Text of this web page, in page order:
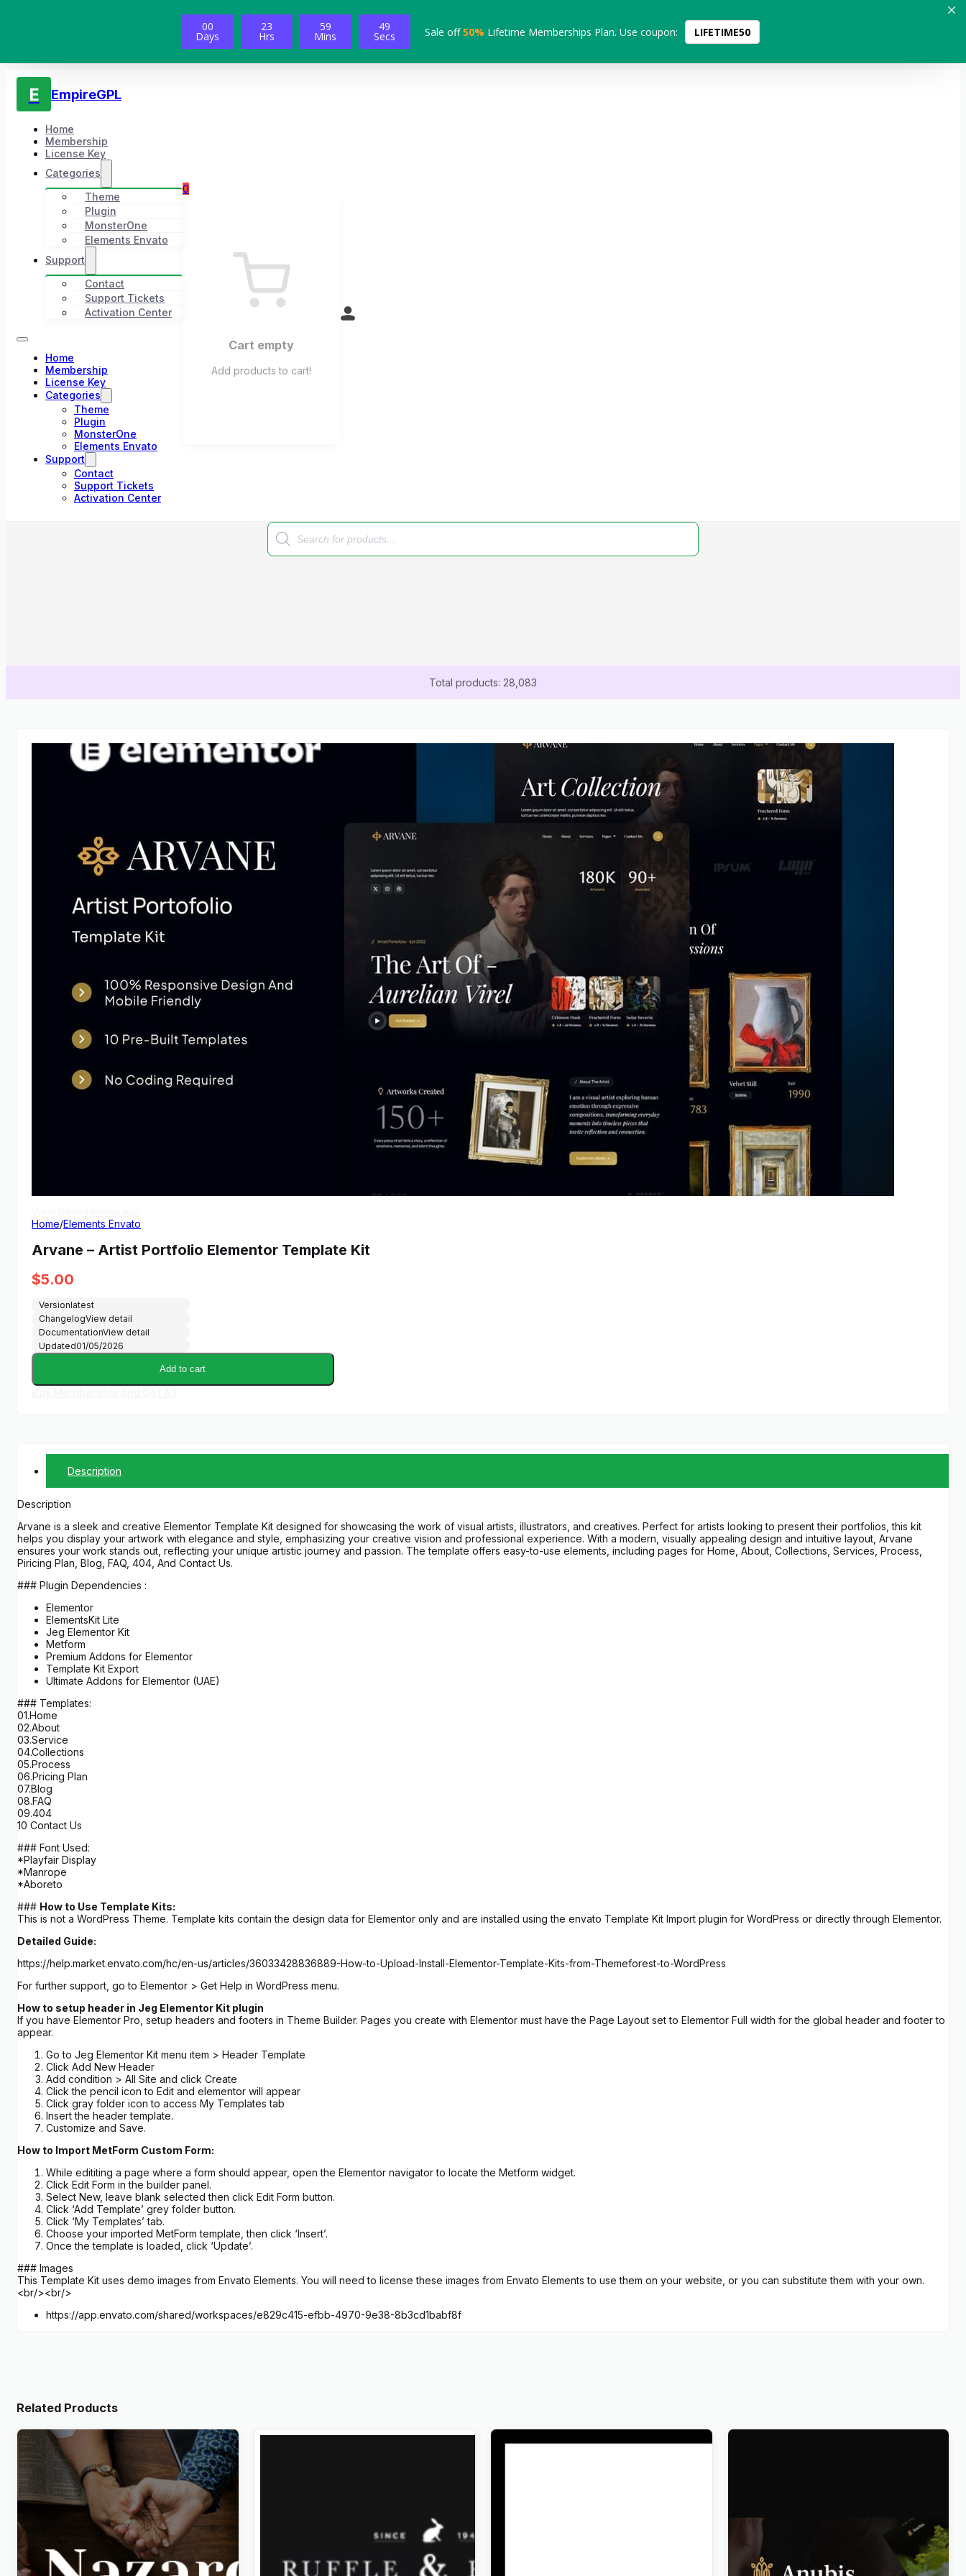
00
Days
23
Hrs
59
Mins
48
Secs Sale off50% Lifetime Memberships Plan. Use coupon: LIFETIME50
E EmpireGPL
Home
Membership
License Key
Categories
Theme
Plugin
MonsterOne
Elements Envato
Support
Contact
Support Tickets
Activation Center
Home
Membership
License Key
Categories
Theme
Plugin
MonsterOne
Elements Envato
Support
Contact
Support Tickets
Activation Center
0
Cart empty
Add products to cart!
Products
search
Total products: 28,083
Home/Elements Envato
Arvane – Artist Portfolio Elementor Template Kit
$5.00
Versionlatest
ChangelogView detail
DocumentationView detail
Updated01/05/2026
Add to cart
Description
Description
Arvane is a sleek and creative Elementor Template Kit designed for showcasing the work of visual artists, illustrators, and creatives. Perfect for artists looking to present their portfolios, this kit
helps you display your artwork with elegance and style, emphasizing your creative vision and professional experience. With a modern, visually appealing design and intuitive layout, Arvane
ensures your work stands out, reflecting your unique artistic journey and passion. The template offers easy-to-use elements, including pages for Home, About, Collections, Services, Process,
Piricing Plan, Blog, FAQ, 404, And Contact Us.
### Plugin Dependencies :
Elementor
ElementsKit Lite
Jeg Elementor Kit
Metform
Premium Addons for Elementor
Template Kit Export
Ultimate Addons for Elementor (UAE)
### Templates:
01.Home
02.About
03.Service
04.Collections
05.Process
06.Pricing Plan
07.Blog
08.FAQ
09.404
10 Contact Us
### Font Used:
*Playfair Display
*Manrope
*Aboreto
### How to Use Template Kits:
This is not a WordPress Theme. Template kits contain the design data for Elementor only and are installed using the envato Template Kit Import plugin for WordPress or directly through Elementor.
Detailed Guide:
https://help.market.envato.com/hc/en-us/articles/36033428836889-How-to-Upload-Install-Elementor-Template-Kits-from-Themeforest-to-WordPress
For further support, go to Elementor > Get Help in WordPress menu.
How to setup header in Jeg Elementor Kit plugin
If you have Elementor Pro, setup headers and footers in Theme Builder. Pages you create with Elementor must have the Page Layout set to Elementor Full width for the global header and footer to
appear.
Go to Jeg Elementor Kit menu item > Header Template
Click Add New Header
Add condition > All Site and click Create
Click the pencil icon to Edit and elementor will appear
Click gray folder icon to access My Templates tab
Insert the header template.
Customize and Save.
How to Import MetForm Custom Form:
While edititing a page where a form should appear, open the Elementor navigator to locate the Metform widget.
Click Edit Form in the builder panel.
Select New, leave blank selected then click Edit Form button.
Click ‘Add Template’ grey folder button.
Click ‘My Templates’ tab.
Choose your imported MetForm template, then click ‘Insert’.
Once the template is loaded, click ‘Update’.
### Images
This Template Kit uses demo images from Envato Elements. You will need to license these images from Envato Elements to use them on your website, or you can substitute them with your own.
<br/><br/>
https://app.envato.com/shared/workspaces/e829c415-efbb-4970-9e38-8b3cd1babf8f
Related Products
Nazareth – Church & Religion Rabbit – Exclusive Coming Soon Anubis – Funeral & Burial Services